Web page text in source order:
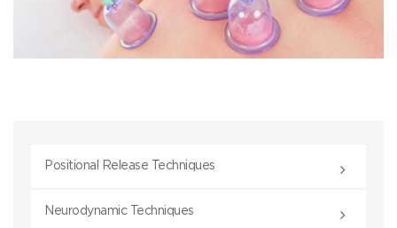
Positional Release Techniques
Neurodynamic Techniques